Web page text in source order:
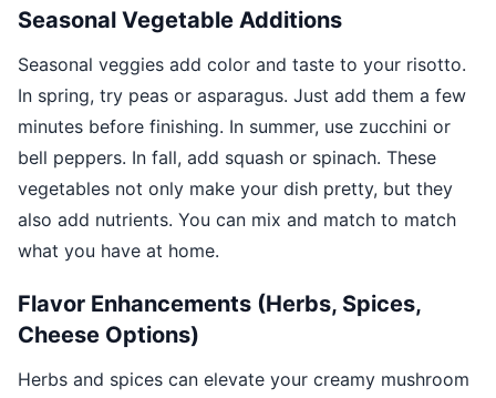
Seasonal Vegetable Additions
Seasonal veggies add color and taste to your risotto.
In spring, try peas or asparagus. Just add them a few
minutes before finishing. In summer, use zucchini or
bell peppers. In fall, add squash or spinach. These
vegetables not only make your dish pretty, but they
also add nutrients. You can mix and match to match
what you have at home.
Flavor Enhancements (Herbs, Spices,
Cheese Options)
Herbs and spices can elevate your creamy mushroom